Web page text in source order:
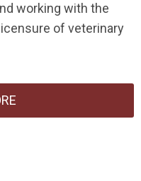
working with the
of veterinary